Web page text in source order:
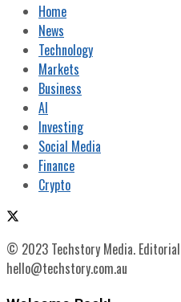
Home
News
Technology
Markets
Business
AI
Investing
Social Media
Finance
Crypto
© 2023 Techstory Media.
hello@techstory.com.au